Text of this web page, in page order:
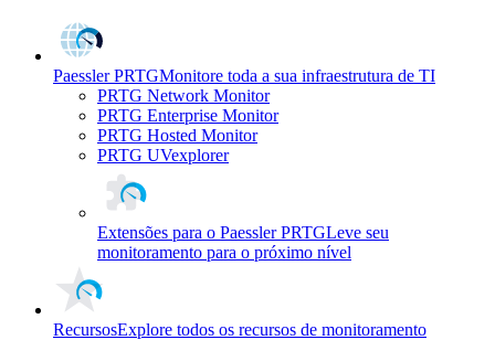
Paessler PRTGMonitore toda a sua infraestrutura de TI
PRTG Network Monitor
PRTG Enterprise Monitor
PRTG Hosted Monitor
PRTG UVexplorer
Extensões para o Paessler PRTGLeve seu
monitoramento para o próximo nível
RecursosExplore todos os recursos de monitoramento